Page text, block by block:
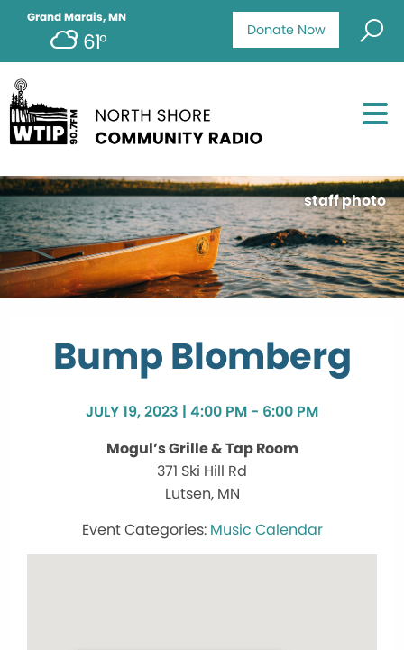
Donate Now
Grand Marais, MN
61°
staff photo
Bump Blomberg
JULY 19, 2023 | 4:00 PM - 6:00 PM
Mogul’s Grille & Tap Room
371 Ski Hill Rd
Lutsen, MN
Music Calendar